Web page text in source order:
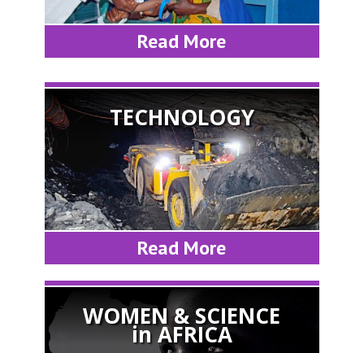
Read More
TECHNOLOGY
Read More
WOMEN & SCIENCE
in AFRICA